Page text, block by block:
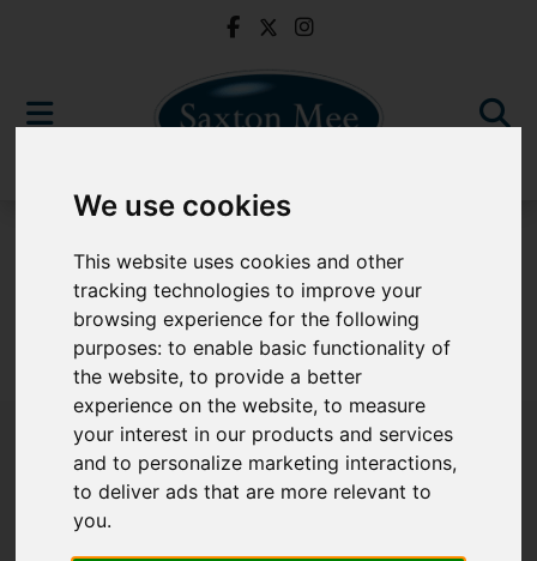
We use cookies
This website uses cookies and other
tracking technologies to improve your
browsing experience for the following
purposes:to enable basic functionality of
the website,to provide a better
experience on the website,to measure
your interest in our products and services
and to personalize marketing interactions,
to deliver ads that are more relevant to
you.
Sorry, no records were found. Please try again.
Popular Properties